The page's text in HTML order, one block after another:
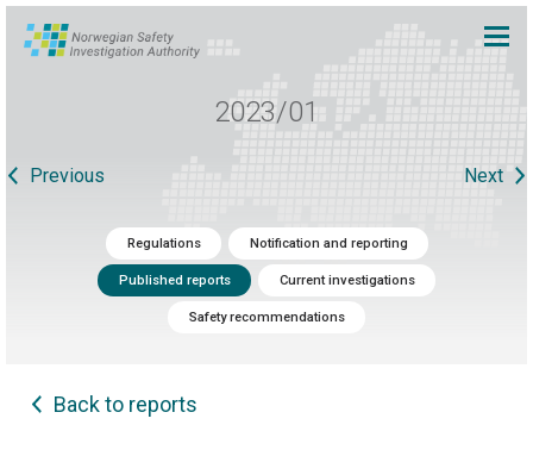
2023/01
Previous Next
Regulations Notification and reporting
Published reports Current investigations
Safety recommendations
Back to reports